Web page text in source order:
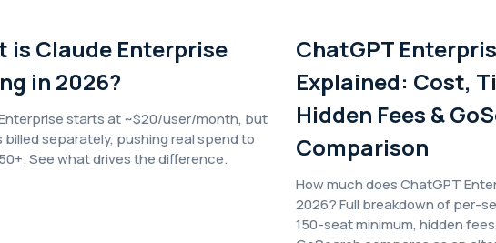
is Claude Enterprise
in 2026?
starts at ~$20/user/month, but
billed separately, pushing real spend to
See what drives the difference.
ChatGPT
Explained: Cost,
Hidden Fees &
Comparison
How much does ChatGPT
2026? Full breakdown of per-
150-seat minimum, hidden